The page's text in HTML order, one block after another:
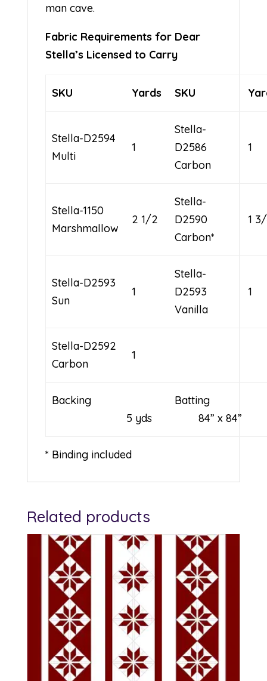
man cave.
Fabric Requirements for Dear
Stella’s Licensed to Carry
SKU Yards SKU
Stella-D2594
Multi
1
Stella-
D2586
Carbon
1
Stella-1150
Marshmallow
2 1/2
Stella-
D2590
Carbon*
1
Stella-D2593
Sun
1
Stella-
D2593
Vanilla
1
Stella-D2592
Carbon
1
Backing
5 yds
Batting
84” x 84”
* Binding included
Related products